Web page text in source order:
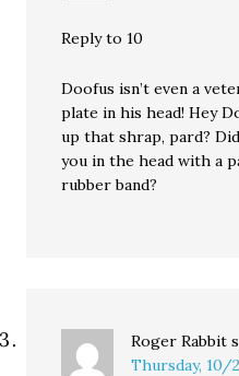
Reply to 10
Doofus isn’t even a
plate in his head! Hey
up that shrap, pard?
you in the head with a
rubber band?
Roger Rabbit
Thursday, 10/